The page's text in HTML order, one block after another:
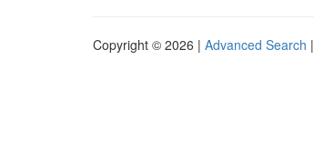
Copyright © 2026 | Advanced Search |